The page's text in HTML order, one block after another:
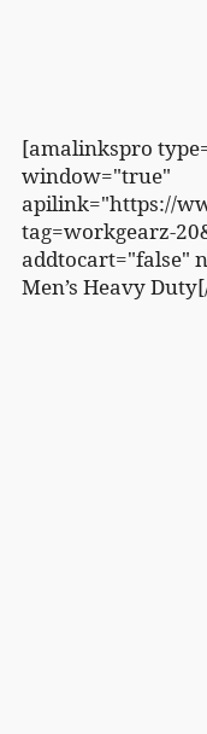
[amalinkspro
window="true"
apilink="https://
tag=workgearz-
addtocart="false"
Men’s Heavy